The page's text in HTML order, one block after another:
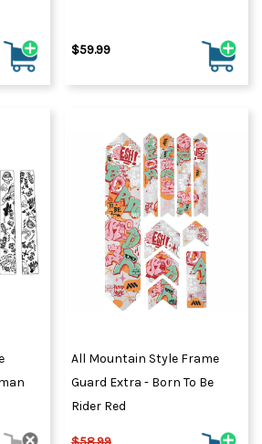
$59.99
All Mountain Style Frame
Guard Extra - Born To Be
Rider Red